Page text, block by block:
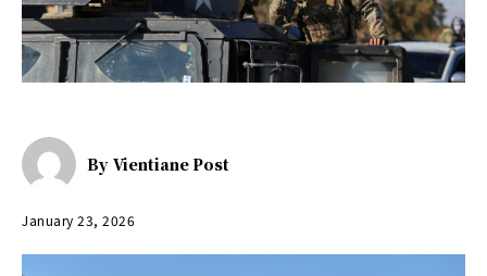
By Vientiane Post
January 23, 2026